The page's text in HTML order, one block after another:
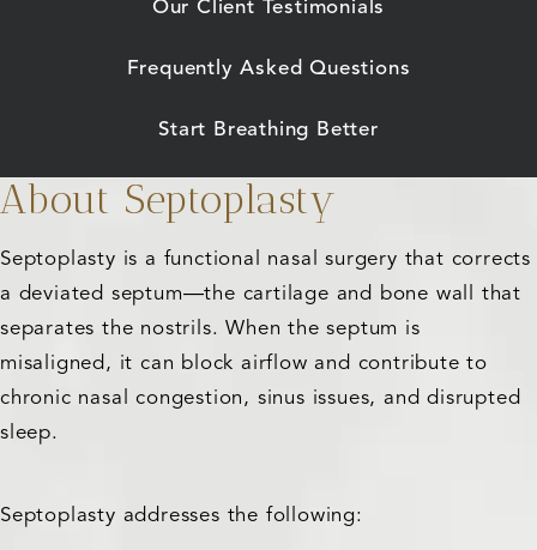
Our Client Testimonials
Frequently Asked Questions
Start Breathing Better
About Septoplasty
Septoplasty is a functional nasal surgery that corrects
a deviated septum—the cartilage and bone wall that
separates the nostrils. When the septum is
misaligned, it can block airflow and contribute to
chronic nasal congestion, sinus issues, and disrupted
sleep.
Septoplasty addresses the following: